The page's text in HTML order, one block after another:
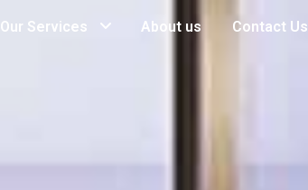
Our Services About us Contact Us